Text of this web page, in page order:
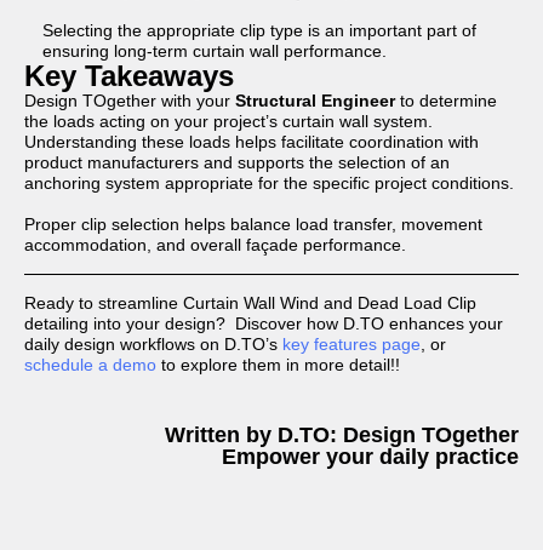
Selecting the appropriate clip type is an important part of
ensuring long-term curtain wall performance.
Key Takeaways
Design TOgether with your Structural Engineerto determine
the loads acting on your project’s curtain wall system.
Understanding these loads helps facilitate coordination with
product manufacturers and supports the selection of an
anchoring system appropriate for the specific project conditions.
Proper clip selection helps balance load transfer, movement
accommodation, and overall façade performance.
Ready to streamline Curtain Wall Wind and Dead Load Clip
detailing into your design? Discover how D.TO enhances your
daily design workflows on D.TO’s key features page , or
schedule a demo to explore them in more detail!!
Written by D.TO: Design TOgether
Empower your daily practice